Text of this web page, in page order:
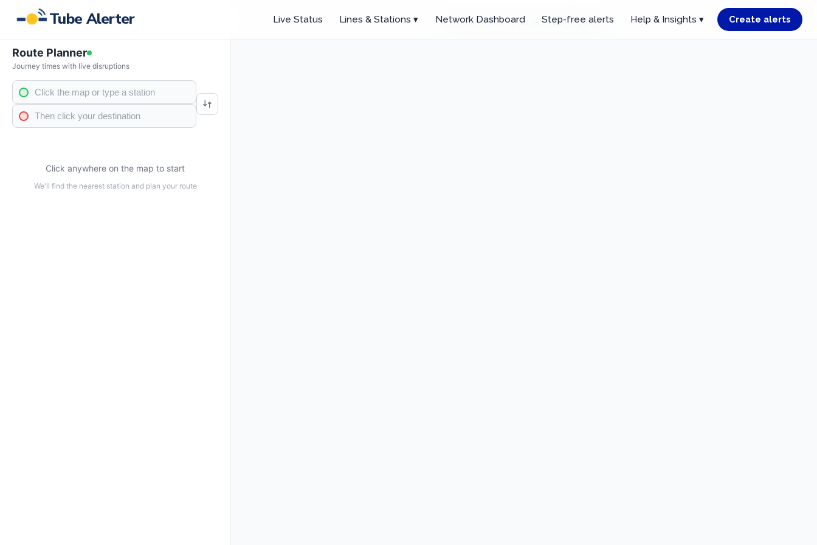
Tube Alerter Live Status Lines & Stations ▾ Network Dashboard Step-free alerts Help & Insights ▾ Create alerts
Route Planner
Journey times with live disruptions
Click anywhere on the map to start
We'll find the nearest station and plan your route
Click anywhere to set your starting point